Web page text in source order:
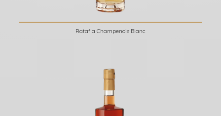
Ratafia Champenois Blanc